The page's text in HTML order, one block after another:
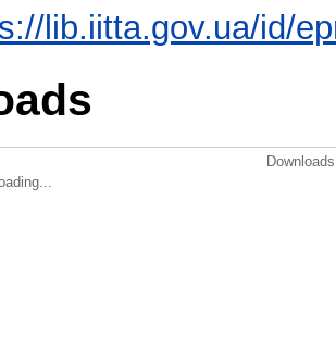
lib.iitta.gov.ua/id/